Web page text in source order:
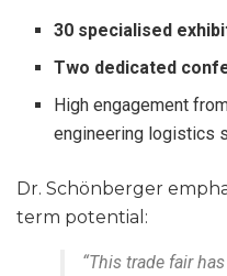
30 specialised
Two dedicated
High engagement
engineering logistics
Dr. Schönberger
term potential:
“This trade fair